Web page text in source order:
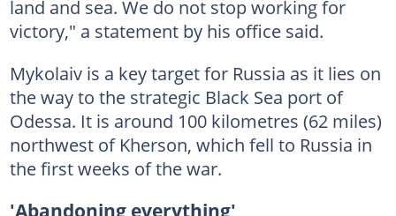
land and sea. We do not stop working for
victory," a statement by his office said.
Mykolaiv is a key target for Russia as it lies on
the way to the strategic Black Sea port of
Odessa. It is around 100 kilometres (62 miles)
northwest of Kherson, which fell to Russia in
the first weeks of the war.
'Abandoning everything'